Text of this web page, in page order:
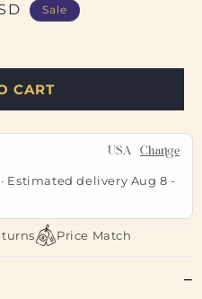
Sale
CART
USA Change
Estimated delivery Aug 8 -
Price Match